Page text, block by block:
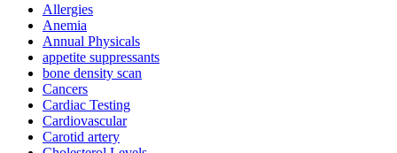
Allergies
Anemia
Annual Physicals
appetite suppressants
bone density scan
Cancers
Cardiac Testing
Cardiovascular
Carotid artery